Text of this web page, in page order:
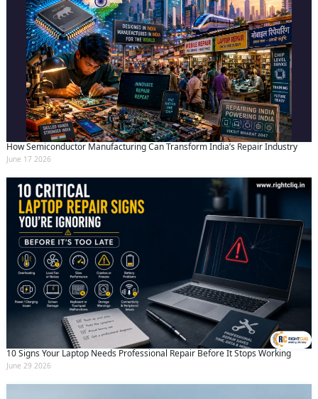
How Semiconductor Manufacturing Can Transform India’s Repair Industry
June 17 2026
10 Signs Your Laptop Needs Professional Repair Before It Stops Working
June 29 2026